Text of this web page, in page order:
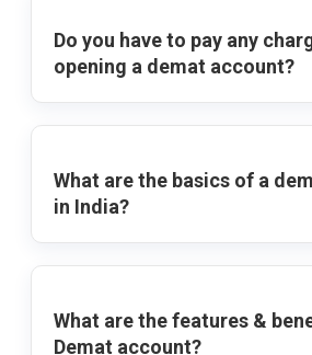
Do you have to pay any
opening a demat account?
What are the basics of a
in India?
What are the features &
Demat account?